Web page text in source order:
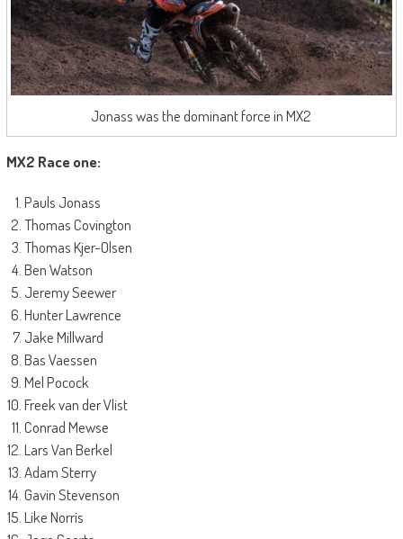
Jonass was the dominant force in MX2
MX2 Race one:
Pauls Jonass
Thomas Covington
Thomas Kjer-Olsen
Ben Watson
Jeremy Seewer
Hunter Lawrence
Jake Millward
Bas Vaessen
Mel Pocock
Freek van der Vlist
Conrad Mewse
Lars Van Berkel
Adam Sterry
Gavin Stevenson
Like Norris